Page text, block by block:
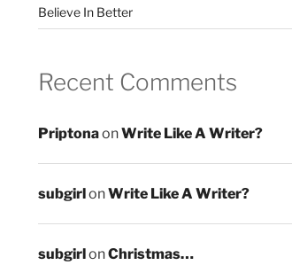
Believe In Better
Recent Comments
PriptonaonWrite Like A Writer?
subgirlonWrite Like A Writer?
subgirlonChristmas…